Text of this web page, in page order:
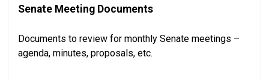
Senate Meeting Documents
Documents to review for monthly Senate meetings –
agenda, minutes, proposals, etc.